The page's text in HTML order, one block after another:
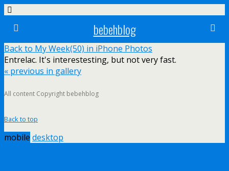
bebehblog
Back to My Week(50) in iPhone Photos
Entrelac. It's interestesting, but not very fast.
« previous in gallery
All content Copyright bebehblog
Back to top
mobile desktop